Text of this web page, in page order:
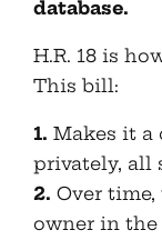
database.
H.R. 18 is
This bill:
1. Makes it a
privately, all
2. Over
owner in the